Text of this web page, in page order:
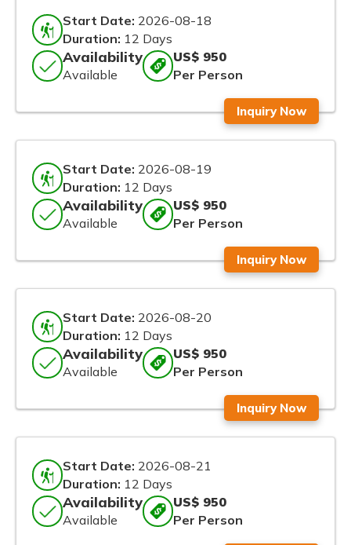
Start Date: 2026-08-18
Duration: 12 Days
Availability
Available
US$ 950
Per Person
Inquiry Now
Start Date: 2026-08-19
Duration: 12 Days
Availability
Available
US$ 950
Per Person
Inquiry Now
Start Date: 2026-08-20
Duration: 12 Days
Availability
Available
US$ 950
Per Person
Inquiry Now
Start Date: 2026-08-21
Duration: 12 Days
Availability
Available
US$ 950
Per Person